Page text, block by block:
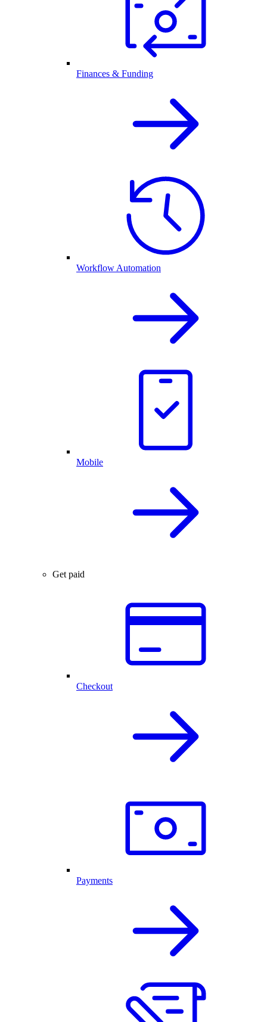
Finances & Funding
Workflow Automation
Mobile
Get paid
Checkout
Payments